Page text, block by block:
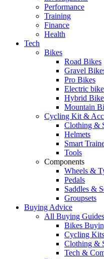
Performance
Training
Finance
Health
Tech
Bikes
Road Bikes
Gravel
Pro Bikes
Electric
Hybrid
Mountain
Cycling Kit &
Clothing &
Helmets
Smart
Tools
Components
Wheels &
Pedals
Saddles &
Groupsets
Buying Advice
All Buying Guides
Bikes
Cycling
Clothing &
Tech &